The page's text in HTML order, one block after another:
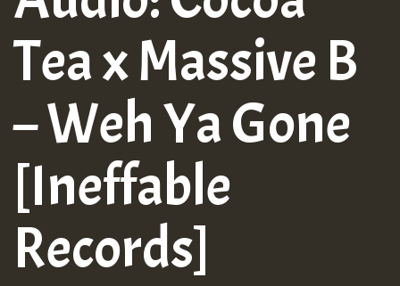
Tea x Massive B
– Weh Ya Gone
[Ineffable
Records]